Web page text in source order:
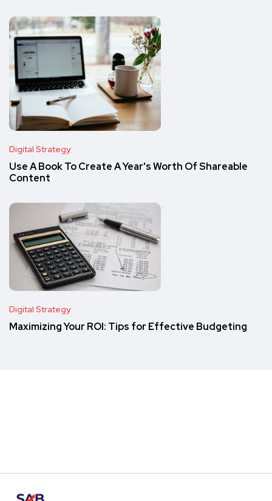
Digital Strategy
Use A Book To Create A Year's Worth Of Shareable
Content
Digital Strategy
Maximizing Your ROI: Tips for Effective Budgeting